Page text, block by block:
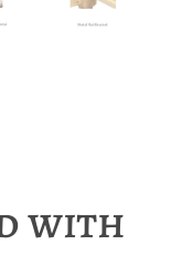
with